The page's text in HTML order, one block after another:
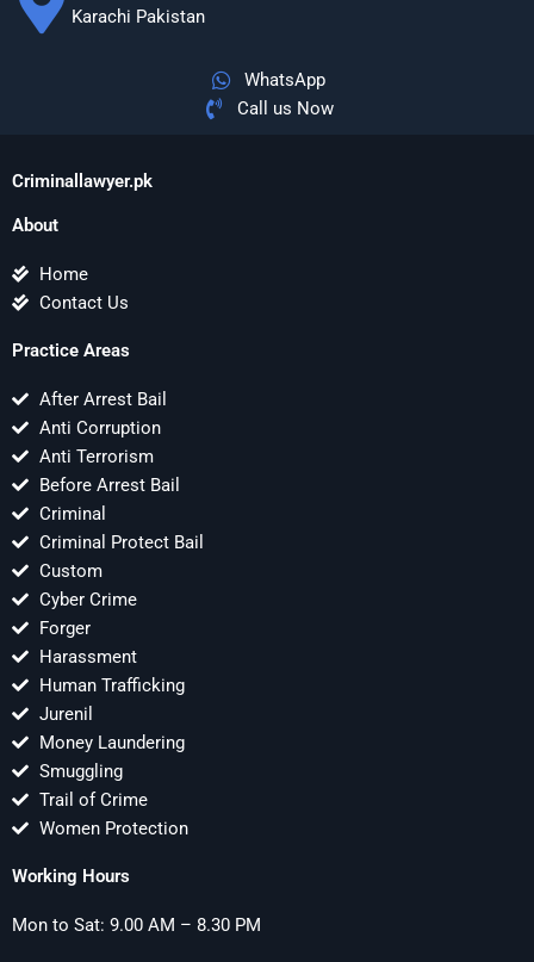
Karachi Pakistan
WhatsApp
Call us Now
Criminallawyer.pk
About
Home
Contact Us
Practice Areas
After Arrest Bail
Anti Corruption
Anti Terrorism
Before Arrest Bail
Criminal
Criminal Protect Bail
Custom
Cyber Crime
Forger
Harassment
Human Trafficking
Jurenil
Money Laundering
Smuggling
Trail of Crime
Women Protection
Working Hours
Mon to Sat: 9.00 AM – 8.30 PM